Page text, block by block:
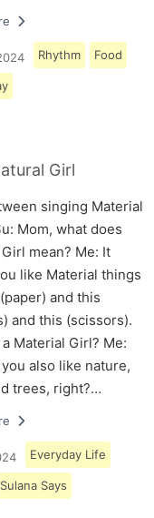
Rhythm Food
Girl
singing Material
Mom, what does
mean? Me: It
like Material things
and this
and this (scissors).
a Material Girl? Me:
also like nature,
trees, right?…
Everyday Life
Sulana Says